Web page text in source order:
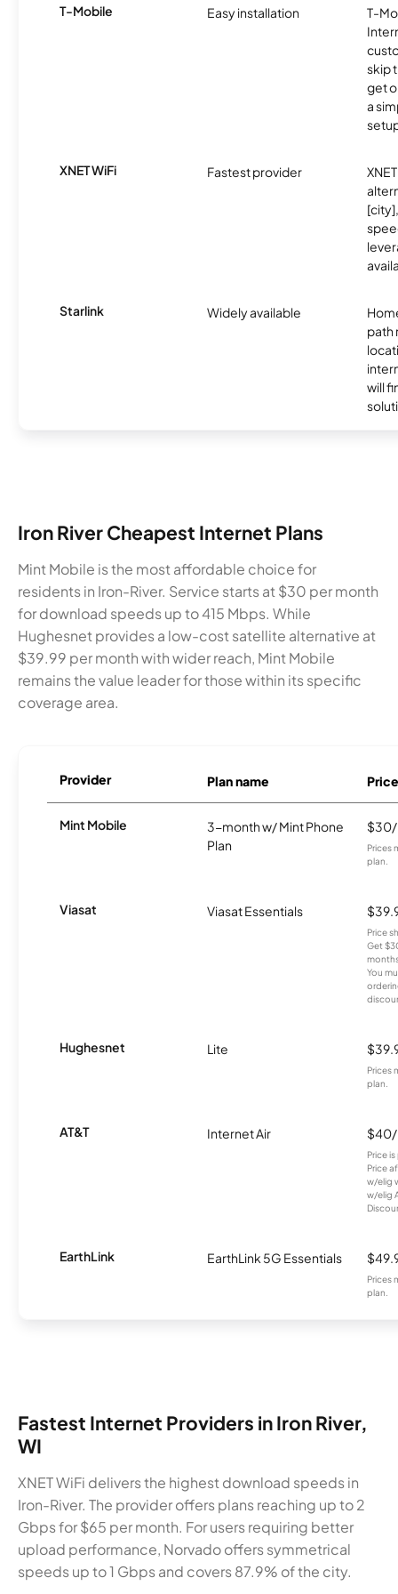
T-Mobile Easy installation
T-
skip
get
a
XNET WiFi Fastest provider
Starlink Widely available
path
will
Iron River Cheapest Internet Plans
Mint Mobile is the most affordable choice for
residents in Iron-River. Service starts at $30 per month
for download speeds up to 415 Mbps. While
Hughesnet provides a low-cost satellite alternative at
$39.99 per month with wider reach, Mint Mobile
remains the value leader for those within its specific
coverage area.
Provider Plan name Price
Mint Mobile
3-month w/ Mint Phone
Plan
Prices
plan.
Viasat Viasat Essentials
Price
Get
You
Hughesnet Lite
Prices
plan.
AT&T Internet Air
Price
Price
w/elig
w/elig
EarthLink EarthLink 5G Essentials
Prices
plan.
Fastest Internet Providers in Iron River,
WI
XNET WiFi delivers the highest download speeds in
Iron-River. The provider offers plans reaching up to 2
Gbps for $65 per month. For users requiring better
upload performance, Norvado offers symmetrical
speeds up to 1 Gbps and covers 87.9% of the city.